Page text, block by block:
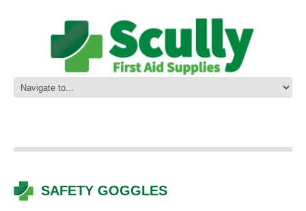
SAFETY GOGGLES